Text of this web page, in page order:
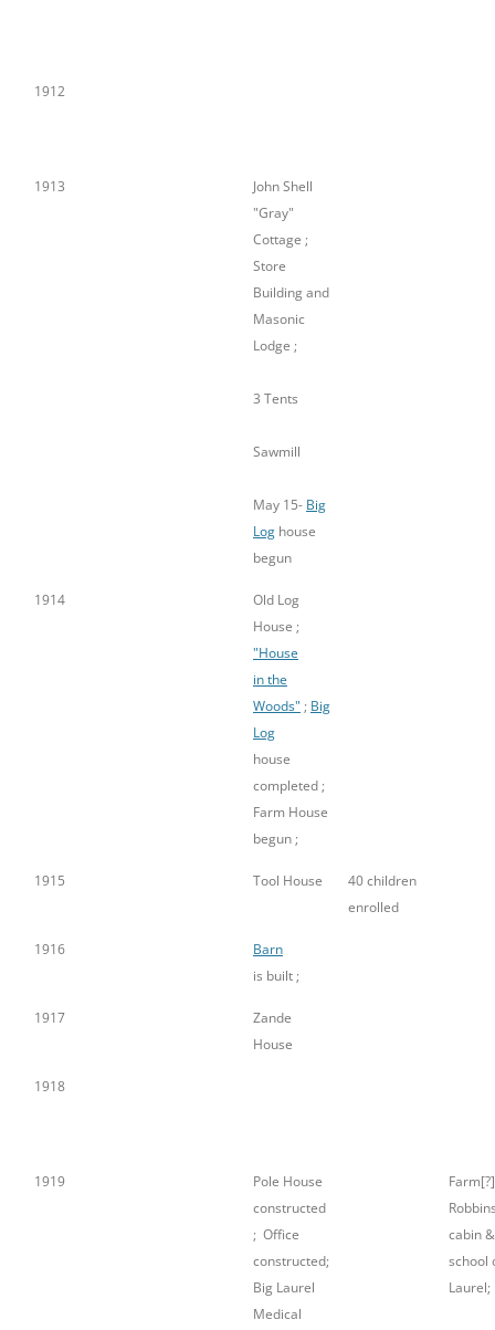
1912
1913
John Shell
"Gray"
Cottage ;
Store
Building and
Masonic
Lodge ;
3 Tents
Sawmill
May 15- Big
Log house
begun
1914
Old Log
House ;
"House
in the
Woods" ; Big
Log
house
completed ;
Farm House
begun ;
1915 Tool House
40 children
enrolled
1916
Barn
is built ;
1917
Zande
House
1918
1919
Pole House
constructed
; Office
constructed;
Big Laurel
Medical
Farm[?]
cabin &
school
Laurel;